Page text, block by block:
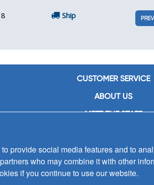
Ship
CUSTOMER SERVICE
ABOUT US
MEET THE STAFF
CONTACT US
SIGN UP FOR EMAIL
provide social media features and to
who may combine it with other
if you continue to use our website.